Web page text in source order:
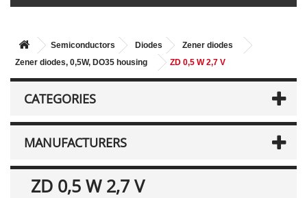
Semiconductors Diodes
Zener diodes
Zener diodes, 0,5W, DO35 housing
ZD 0,5 W 2,7 V
CATEGORIES
MANUFACTURERS
ZD 0,5 W 2,7 V